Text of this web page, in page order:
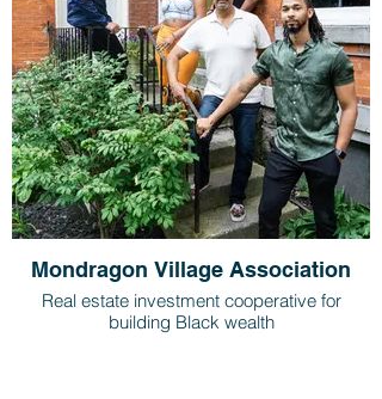
Mondragon Village Association
Real estate investment cooperative for
building Black wealth